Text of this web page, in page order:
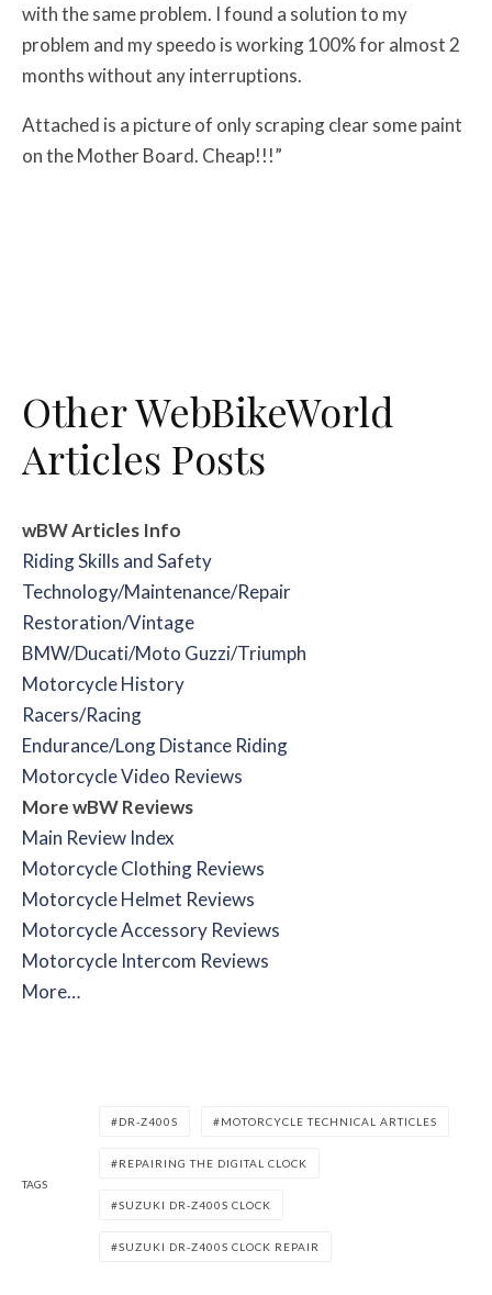
with the same problem. I found a solution to my
problem and my speedo is working 100% for almost 2
months without any interruptions.
Attached is a picture of only scraping clear some paint
on the Mother Board. Cheap!!!”
Other WebBikeWorld
Articles Posts
wBW Articles Info
Riding Skills and Safety
Technology/Maintenance/Repair
Restoration/Vintage
BMW/Ducati/Moto Guzzi/Triumph
Motorcycle History
Racers/Racing
Endurance/Long Distance Riding
Motorcycle Video Reviews
More wBW Reviews
Main Review Index
Motorcycle Clothing Reviews
Motorcycle Helmet Reviews
Motorcycle Accessory Reviews
Motorcycle Intercom Reviews
More…
TAGS
DR-Z400S MOTORCYCLE TECHNICAL ARTICLES
REPAIRING THE DIGITAL CLOCK
SUZUKI DR-Z400S CLOCK
SUZUKI DR-Z400S CLOCK REPAIR